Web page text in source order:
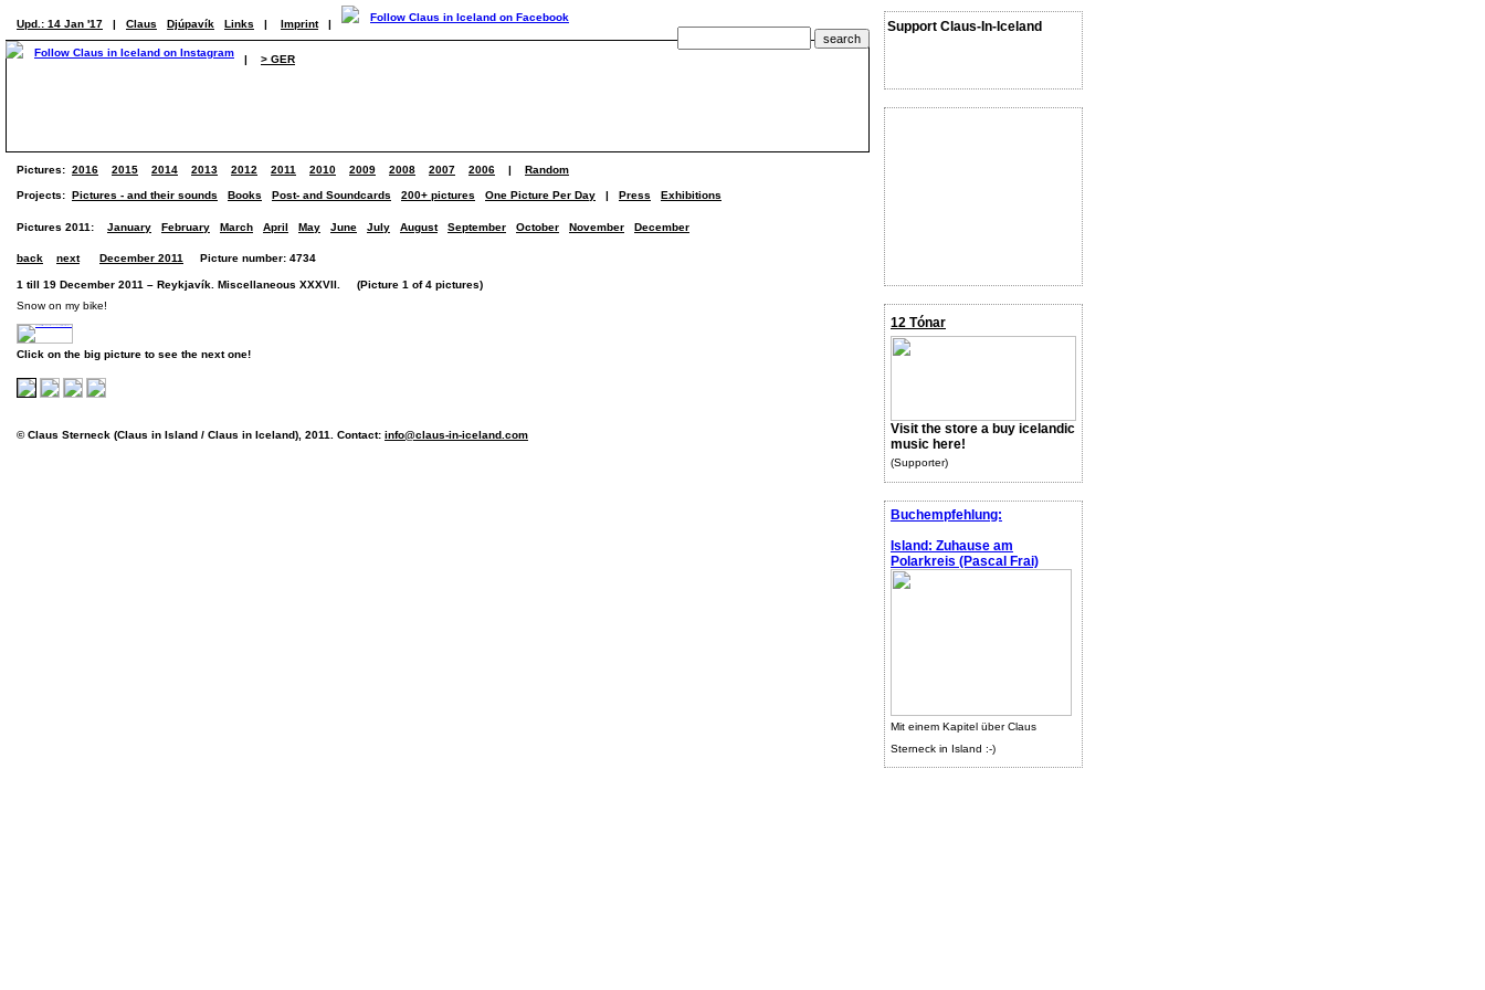
Support Claus-In-Iceland
12 Tónar
Visit the store a buy icelandic
music here!
(Supporter)
Buchempfehlung:
Island: Zuhause am
Polarkreis (Pascal Frai)
Mit einem Kapitel über Claus
Sterneck in Island :-)
Upd.: 14 Jan '17 | Claus Djúpavík Links | Imprint |
| > GER
Pictures: 2016 2015 2014 2013 2012 2011 2010 2009 2008 2007 2006 | Random
Projects: Pictures - and their sounds Books Post- and Soundcards 200+ pictures One Picture Per Day | Press Exhibitions
Pictures 2011: January February March April May June July August September October November December
back next December 2011 Picture number: 4734
1 till 19 December 2011 – Reykjavík. Miscellaneous XXXVII. (Picture 1 of 4 pictures)
Snow on my bike!
Click on the big picture to see the next one!
© Claus Sterneck (Claus in Island / Claus in Iceland), 2011. Contact: info@claus-in-iceland.com